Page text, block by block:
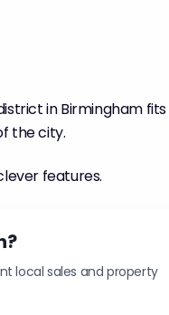
in Birmingham fits
the city.
features.
local sales and property